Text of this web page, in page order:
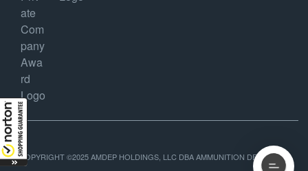
COPYRIGHT ©2025 AMDEP HOLDINGS, LLC DBA AMMUNITION DEPOT, ALL